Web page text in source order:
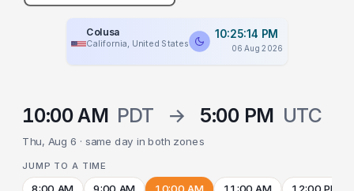
Colusa
California, United States
10:25:14 PM
06 Aug 2026
10:00 AM PDT → 5:00 PM UTC
Thu, Aug 6 · same day in both zones
JUMP TO A TIME